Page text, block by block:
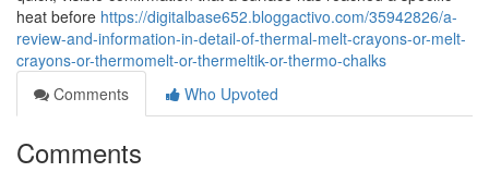
heat before https://digitalbase652.bloggactivo.com/35942826/a-
review-and-information-in-detail-of-thermal-melt-crayons-or-melt-
crayons-or-thermomelt-or-thermeltik-or-thermo-chalks
Comments
Who Upvoted
Comments